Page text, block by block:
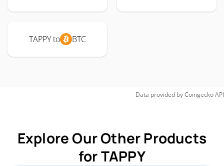
TAPPY to BTC
Data provided byCoingeckoAPI
Explore Our Other Products
for TAPPY